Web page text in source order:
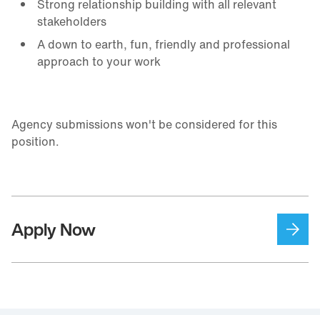
Strong relationship building with all relevant
stakeholders
A down to earth, fun, friendly and professional
approach to your work
Agency submissions won't be considered for this
position.
Apply Now